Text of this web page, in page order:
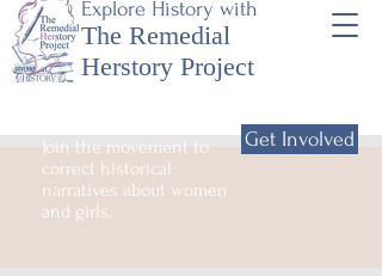
Explore History with
The Remedial
Herstory Project
Join the movement to
correct historical
narratives about women
and girls.
Get Involved